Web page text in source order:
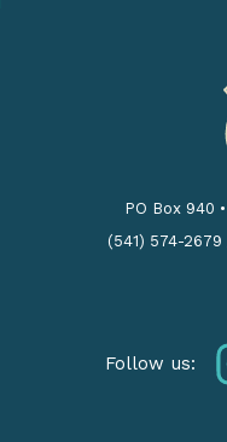
PO Box 940 •
(541) 574-2679
Follow us: